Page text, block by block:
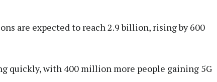
are expected to reach 2.9 billion, rising by 600
quickly, with 400 million more people gaining 5G